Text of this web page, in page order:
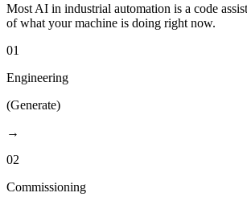
Most AI in industrial automation is a code
of what your machine is doing right now.
01
Engineering
(Generate)
→
02
Commissioning